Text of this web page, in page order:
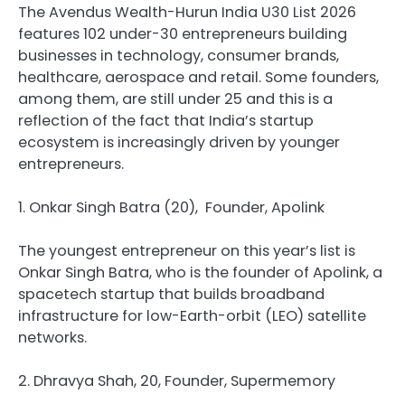
The Avendus Wealth-Hurun India U30 List 2026
features 102 under-30 entrepreneurs building
businesses in technology, consumer brands,
healthcare, aerospace and retail. Some founders,
among them, are still under 25 and this is a
reflection of the fact that India’s startup
ecosystem is increasingly driven by younger
entrepreneurs.
1. Onkar Singh Batra (20), Founder, Apolink
The youngest entrepreneur on this year’s list is
Onkar Singh Batra, who is the founder of Apolink, a
spacetech startup that builds broadband
infrastructure for low-Earth-orbit (LEO) satellite
networks.
2. Dhravya Shah, 20, Founder, Supermemory